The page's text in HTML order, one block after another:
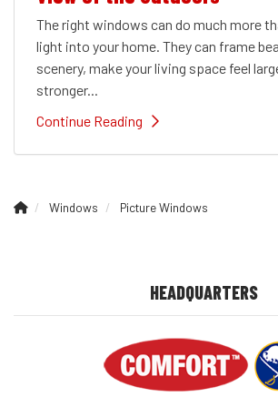
The right windows can do much more
light into your home. They can frame
scenery, make your living space feel
stronger...
Continue Reading
Windows Picture Windows
HEADQUARTERS